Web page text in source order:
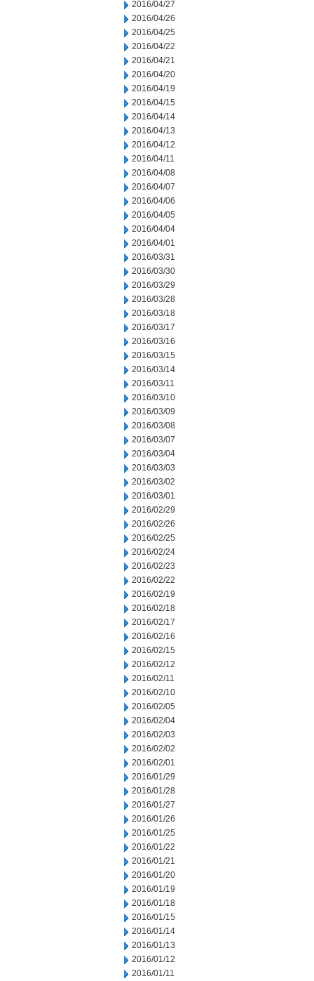
2016/04/27
2016/04/26
2016/04/25
2016/04/22
2016/04/21
2016/04/20
2016/04/19
2016/04/15
2016/04/14
2016/04/13
2016/04/12
2016/04/11
2016/04/08
2016/04/07
2016/04/06
2016/04/05
2016/04/04
2016/04/01
2016/03/31
2016/03/30
2016/03/29
2016/03/28
2016/03/18
2016/03/17
2016/03/16
2016/03/15
2016/03/14
2016/03/11
2016/03/10
2016/03/09
2016/03/08
2016/03/07
2016/03/04
2016/03/03
2016/03/02
2016/03/01
2016/02/29
2016/02/26
2016/02/25
2016/02/24
2016/02/23
2016/02/22
2016/02/19
2016/02/18
2016/02/17
2016/02/16
2016/02/15
2016/02/12
2016/02/11
2016/02/10
2016/02/05
2016/02/04
2016/02/03
2016/02/02
2016/02/01
2016/01/29
2016/01/28
2016/01/27
2016/01/26
2016/01/25
2016/01/22
2016/01/21
2016/01/20
2016/01/19
2016/01/18
2016/01/15
2016/01/14
2016/01/13
2016/01/12
2016/01/11